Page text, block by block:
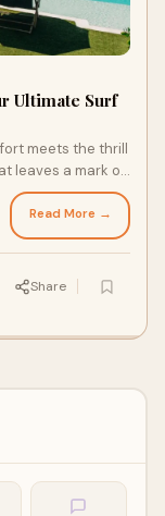
Ultimate Surf
meets the thrill
leaves a mark on
Read More →
Share